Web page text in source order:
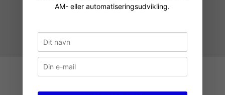
IMAGE BY ARTURO ARRIETA
AM- eller automatiseringsudvikling.